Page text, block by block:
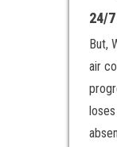
24/
But,
air